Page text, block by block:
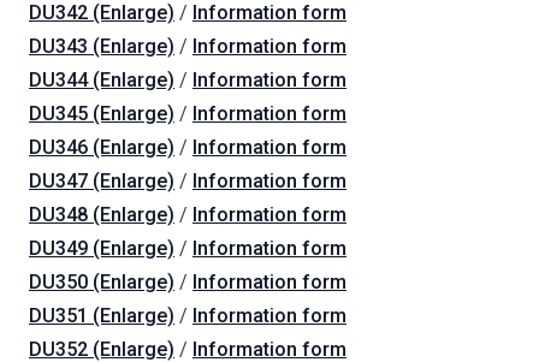
DU342 (Enlarge) / Information form
DU343 (Enlarge) / Information form
DU344 (Enlarge) / Information form
DU345 (Enlarge) / Information form
DU346 (Enlarge) / Information form
DU347 (Enlarge) / Information form
DU348 (Enlarge) / Information form
DU349 (Enlarge) / Information form
DU350 (Enlarge) / Information form
DU351 (Enlarge) / Information form
DU352 (Enlarge) / Information form